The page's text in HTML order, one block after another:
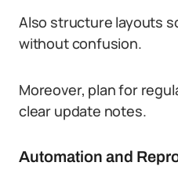
Also structure layouts
without confusion.
Moreover, plan for
clear update notes.
Automation and